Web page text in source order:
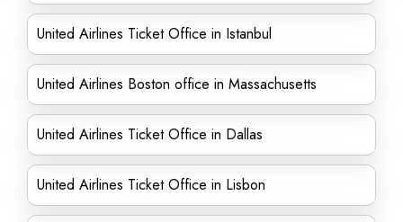
United Airlines Ticket Office in Istanbul
United Airlines Boston office in Massachusetts
United Airlines Ticket Office in Dallas
United Airlines Ticket Office in Lisbon